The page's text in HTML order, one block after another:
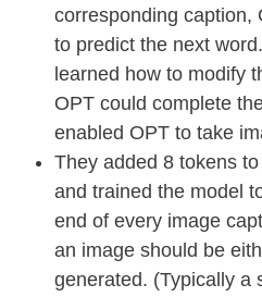
corresponding caption,
to predict the next
learned how to modify
OPT could complete
enabled OPT to take
They added 8 tokens
and trained the model
end of every image
an image should be
generated. (Typically a